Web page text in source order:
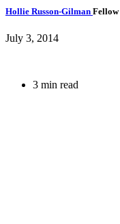
Hollie Russon-Gilman Fellow
July 3, 2014
3 min read